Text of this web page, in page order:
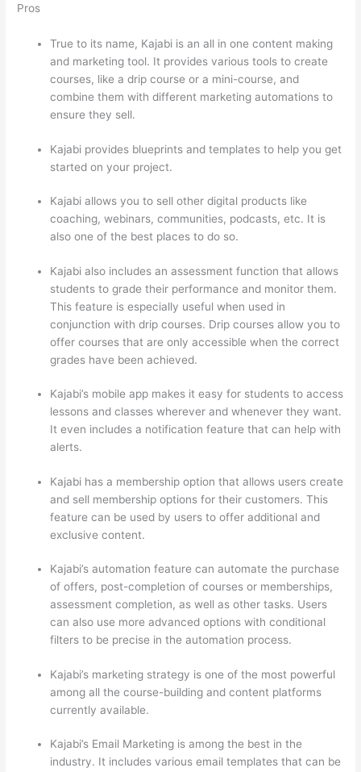
Pros
True to its name, Kajabi is an all in one content making
and marketing tool. It provides various tools to create
courses, like a drip course or a mini-course, and
combine them with different marketing automations to
ensure they sell.
Kajabi provides blueprints and templates to help you get
started on your project.
Kajabi allows you to sell other digital products like
coaching, webinars, communities, podcasts, etc. It is
also one of the best places to do so.
Kajabi also includes an assessment function that allows
students to grade their performance and monitor them.
This feature is especially useful when used in
conjunction with drip courses. Drip courses allow you to
offer courses that are only accessible when the correct
grades have been achieved.
Kajabi’s mobile app makes it easy for students to access
lessons and classes wherever and whenever they want.
It even includes a notification feature that can help with
alerts.
Kajabi has a membership option that allows users create
and sell membership options for their customers. This
feature can be used by users to offer additional and
exclusive content.
Kajabi’s automation feature can automate the purchase
of offers, post-completion of courses or memberships,
assessment completion, as well as other tasks. Users
can also use more advanced options with conditional
filters to be precise in the automation process.
Kajabi’s marketing strategy is one of the most powerful
among all the course-building and content platforms
currently available.
Kajabi’s Email Marketing is among the best in the
industry. It includes various email templates that can be